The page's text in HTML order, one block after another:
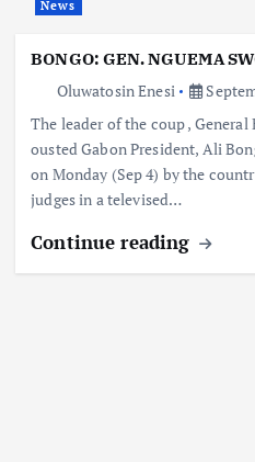
News
BONGO: GEN. NGUEMA
Oluwatosin Enesi
The leader of the coup ,
ousted Gabon President, Ali
on Monday (Sep 4) by the
judges in a televised…
Continue reading